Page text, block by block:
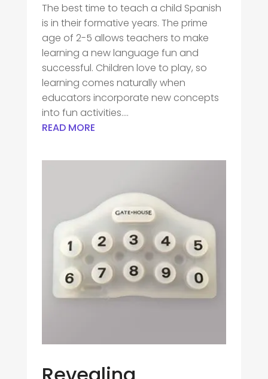
The best time to teach a child Spanish
is in their formative years. The prime
age of 2-5 allows teachers to make
learning a new language fun and
successful. Children love to play, so
learning comes naturally when
educators incorporate new concepts
into fun activities....
READ MORE